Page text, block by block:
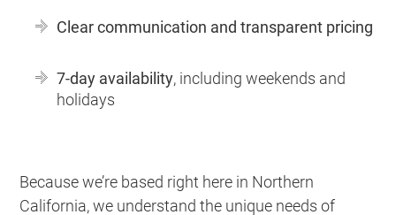
Clear communication and transparent pricing
7-day availability, including weekends and
holidays
Because we’re based right here in Northern
California, we understand the unique needs of